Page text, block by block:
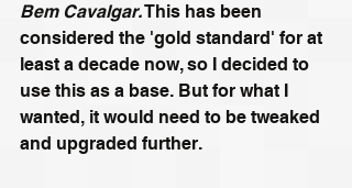
Bem Cavalgar. This has been
considered the 'gold standard' for at
least a decade now, so I decided to
use this as a base. But for what I
wanted, it would need to be tweaked
and upgraded further.